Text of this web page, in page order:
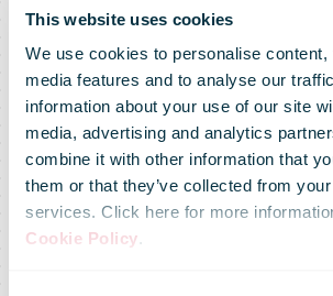
This website uses cookies
We use cookies to personalise
media features and to analyse our
information about your use of our site
media, advertising and analytics
combine it with other information that
them or that they’ve collected from
services. Click here for more
Cookie Policy.